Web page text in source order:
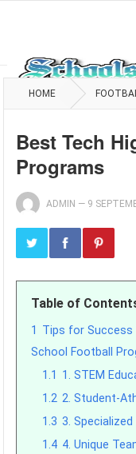
HOME
Best Tech
Programs
ADMIN — 9
Table of
1 Tips for Success
School Football
1.1 1. STEM
1.2 2. Student-
1.3 3. Specialized
1.4 4. Unique